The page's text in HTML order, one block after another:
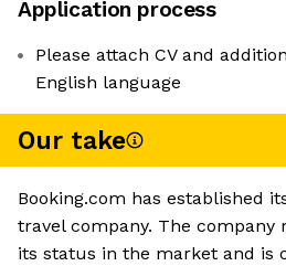
Application process
Please attach CV and
English language
Our take
Booking.com has established
travel company. The company
its status in the market and is